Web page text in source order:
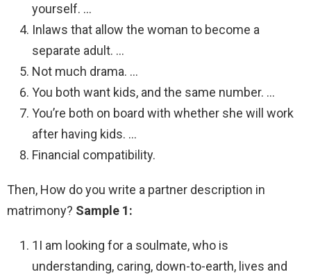
yourself. …
Inlaws that allow the woman to become a
separate adult. …
Not much drama. …
You both want kids, and the same number. …
You’re both on board with whether she will work
after having kids. …
Financial compatibility.
Then, How do you write a partner description in
matrimony? Sample 1:
1I am looking for a soulmate, who is
understanding, caring, down-to-earth, lives and